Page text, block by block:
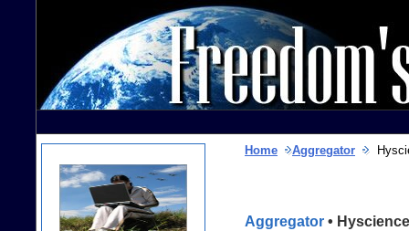
Home Aggregator
Aggregator • Hyscience